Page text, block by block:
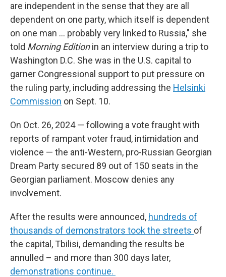
are independent in the sense that they are all
dependent on one party, which itself is dependent
on one man … probably very linked to Russia," she
told Morning Editionin an interview during a trip to
Washington D.C. She was in the U.S. capital to
garner Congressional support to put pressure on
the ruling party, including addressing the Helsinki
Commission on Sept. 10.
On Oct. 26, 2024 — following a vote fraught with
reports of rampant voter fraud, intimidation and
violence — the anti-Western, pro-Russian Georgian
Dream Party secured 89 out of 150 seats in the
Georgian parliament. Moscow denies any
involvement.
After the results were announced, hundreds of
thousands of demonstrators took the streets of
the capital, Tbilisi, demanding the results be
annulled – and more than 300 days later,
demonstrations continue.